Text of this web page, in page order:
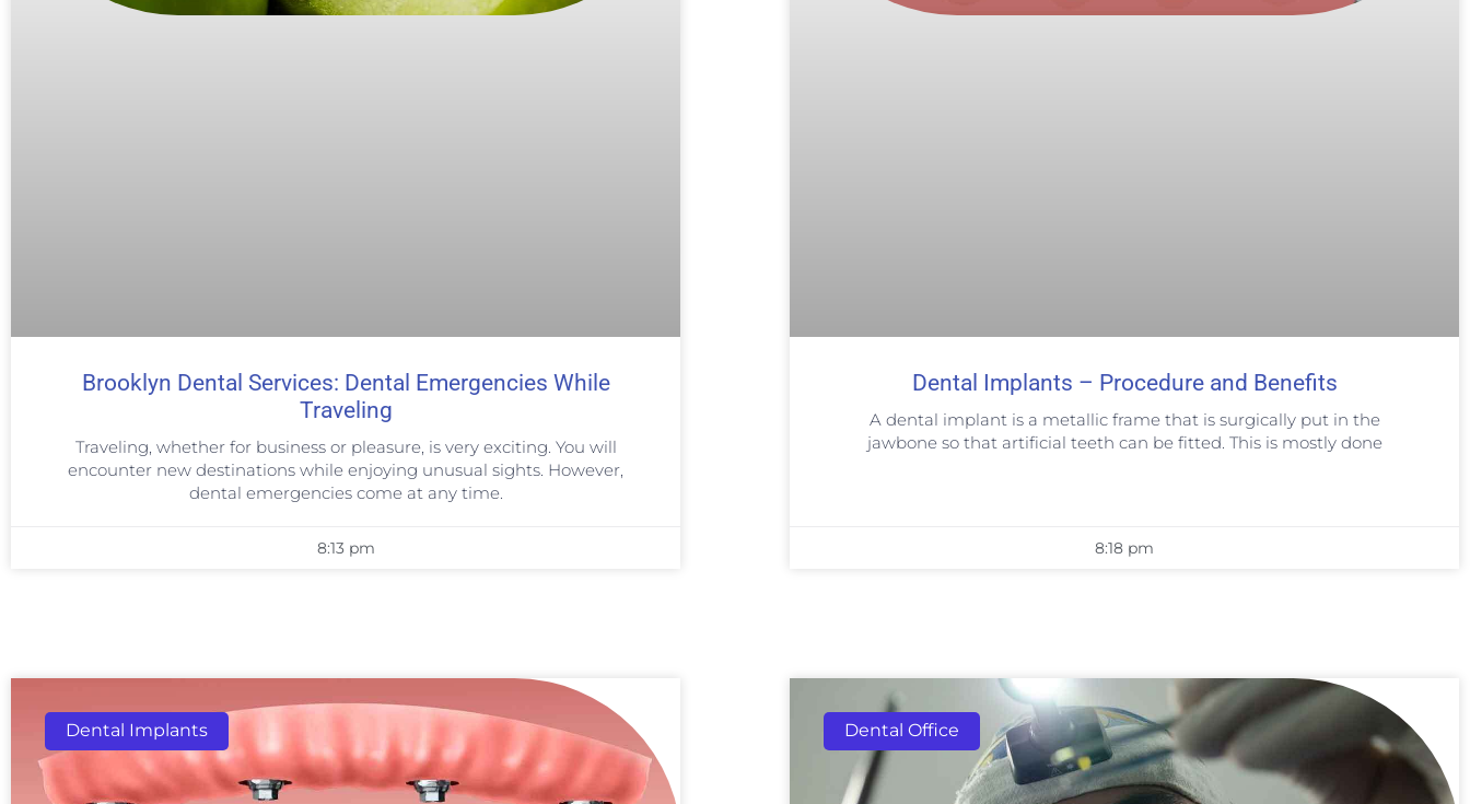
Brooklyn Dental Services: Dental Emergencies While
Traveling
Traveling, whether for business or pleasure, is very exciting. You will
encounter new destinations while enjoying unusual sights. However,
dental emergencies come at any time.
8:13 pm
Dental Implants – Procedure and Benefits
A dental implant is a metallic frame that is surgically put in the
jawbone so that artificial teeth can be fitted. This is mostly done
8:18 pm
Dental Implants Dental Office